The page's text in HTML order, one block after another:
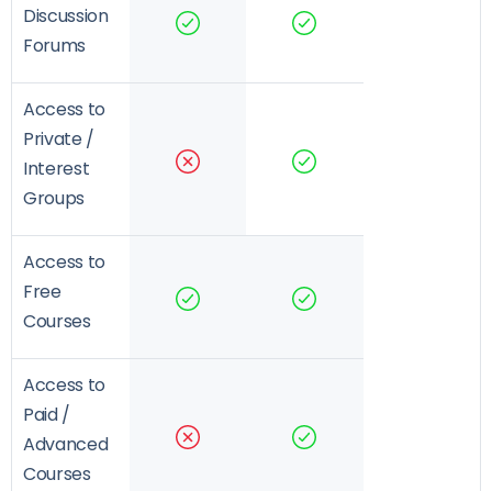
Discussion
Forums
Access to
Private /
Interest
Groups
Access to
Free
Courses
Access to
Paid /
Advanced
Courses